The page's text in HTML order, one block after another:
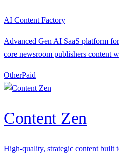
AI Content Factory
Advanced Gen AI SaaS platform
core newsroom publishers content
OtherPaid
Content Zen
High-quality, strategic content built